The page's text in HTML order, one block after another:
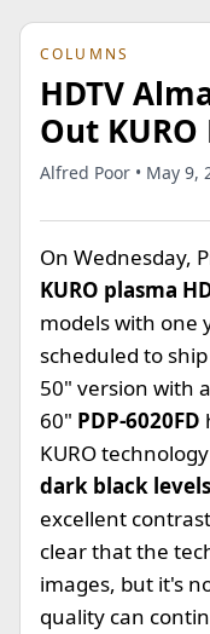
COLUMNS
HDTV
Out
Alfred Poor • May 9,
On Wednesday,
KURO plasma
models with one
scheduled to
50" version with
60" PDP-6020FD
KURO
dark black levels
excellent
clear that the
images, but it's
quality can